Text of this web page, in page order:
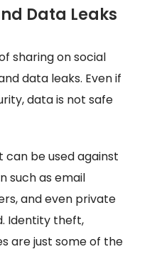
Data Leaks
sharing on social
data leaks. Even if
data is not safe
can be used against
such as email
and even private
Identity theft,
are just some of the